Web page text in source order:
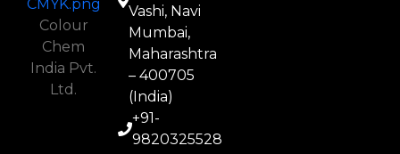
Colour
Chem
India Pvt.
Ltd.
Vashi, Navi
Mumbai,
Maharashtra
– 400705
(India)
+91-
9820325528